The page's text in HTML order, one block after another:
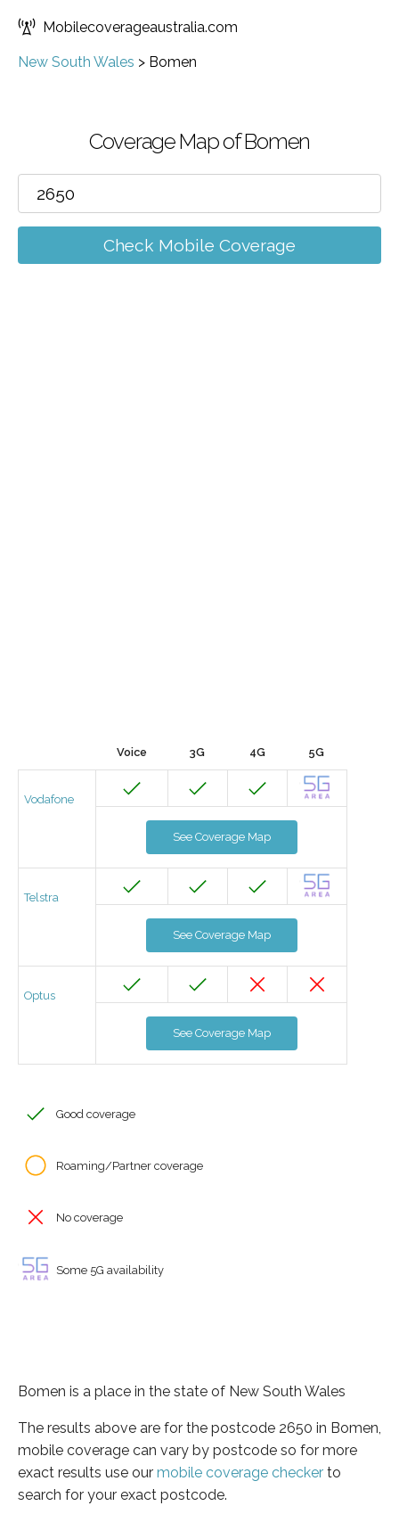
Mobilecoverageaustralia.com
New South Wales > Bomen
Coverage Map of Bomen
Check Mobile Coverage
Voice 3G 4G 5G
Vodafone
See Coverage Map
Telstra
See Coverage Map
Optus
See Coverage Map
Good coverage
Roaming/Partner coverage
No coverage
Some 5G availability
Bomen is a place in the state of New South Wales
The results above are for the postcode 2650 in Bomen,
mobile coverage can vary by postcode so for more
exact results use our mobile coverage checker to
search for your exact postcode.